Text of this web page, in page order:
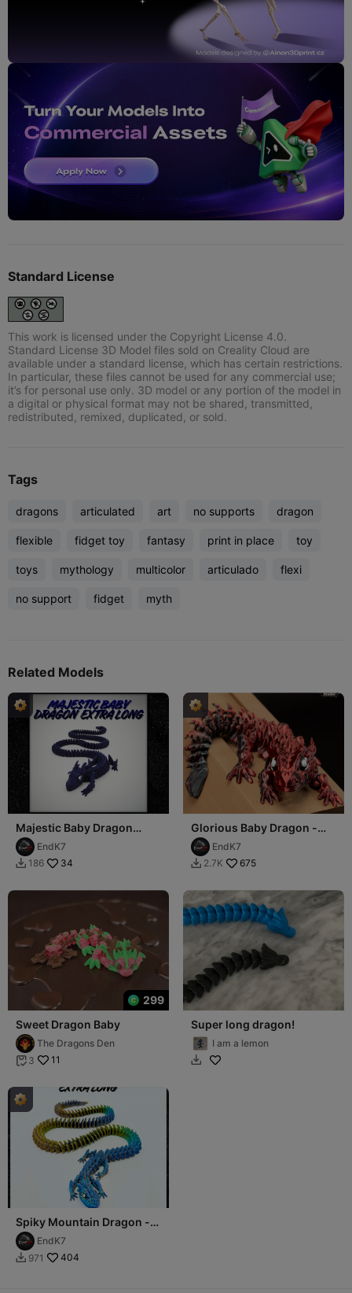
Standard License
This work is licensed under the Copyright License 4.0.
Standard License 3D Model files sold on Creality Cloud are
available under a standard license, which has certain restrictions.
In particular, these files cannot be used for any commercial use;
it’s for personal use only. 3D model or any portion of the model in
a digital or physical format may not be shared, transmitted,
redistributed, remixed, duplicated, or sold.
Tags
dragons articulated art no supports dragon
flexible fidget toy fantasy print in place toy
toys mythology multicolor articulado flexi
no support fidget myth
Related Models
Majestic Baby Dragon
Extra Long
EndK7
 186 34
Glorious Baby Dragon -
Articulated - Print in Place
EndK7
 2.7K 675
299
Sweet Dragon Baby
The Dragons Den
 3 11
Super long dragon!
I am a lemon

Spiky Mountain Dragon -
Extra Long Version
EndK7
 971 404